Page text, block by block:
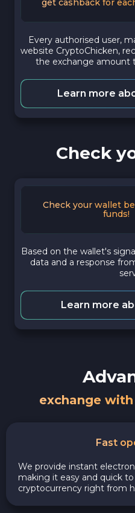
get cashback for
Every authorised user,
website CryptoChicken,
the exchange amount
Learn more
Check
Check your wallet
funds!
Based on the wallet's
data and a response
Learn more
exchange
Fast
We provide instant
making it easy and quick to
cryptocurrency right from